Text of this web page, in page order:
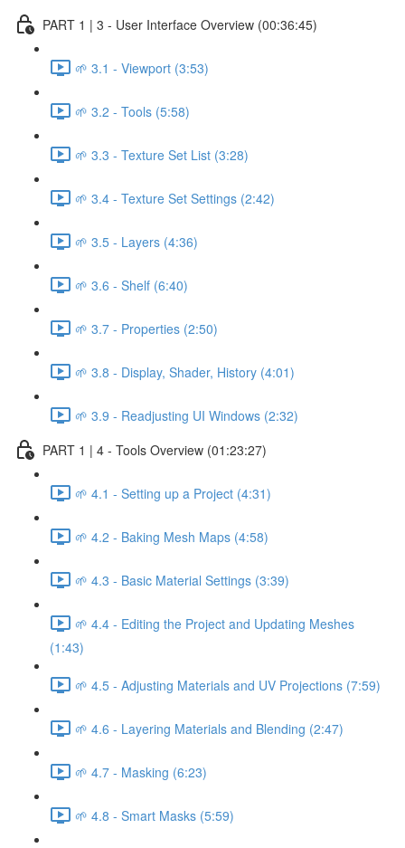
PART 1 | 3 - User Interface Overview (00:36:45)
🌱 3.1 - Viewport (3:53)
🌱 3.2 - Tools (5:58)
🌱 3.3 - Texture Set List (3:28)
🌱 3.4 - Texture Set Settings (2:42)
🌱 3.5 - Layers (4:36)
🌱 3.6 - Shelf (6:40)
🌱 3.7 - Properties (2:50)
🌱 3.8 - Display, Shader, History (4:01)
🌱 3.9 - Readjusting UI Windows (2:32)
PART 1 | 4 - Tools Overview (01:23:27)
🌱 4.1 - Setting up a Project (4:31)
🌱 4.2 - Baking Mesh Maps (4:58)
🌱 4.3 - Basic Material Settings (3:39)
🌱 4.4 - Editing the Project and Updating Meshes
(1:43)
🌱 4.5 - Adjusting Materials and UV Projections (7:59)
🌱 4.6 - Layering Materials and Blending (2:47)
🌱 4.7 - Masking (6:23)
🌱 4.8 - Smart Masks (5:59)